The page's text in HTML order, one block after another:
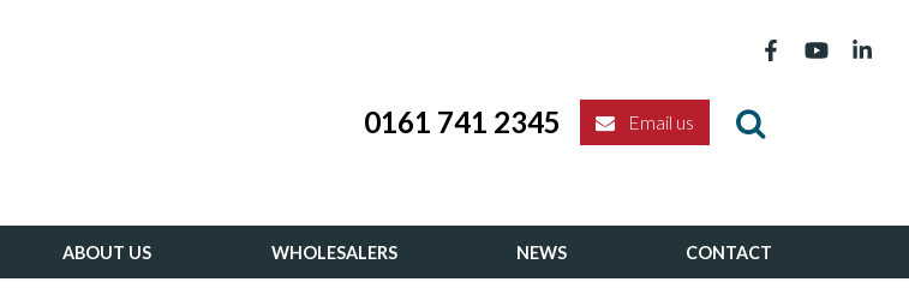
0161 741 2345 Email us
ABOUT US WHOLESALERS NEWS CONTACT